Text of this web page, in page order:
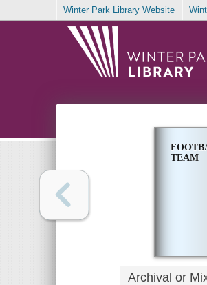
Winter Park Library Website
TEAM
Archival or